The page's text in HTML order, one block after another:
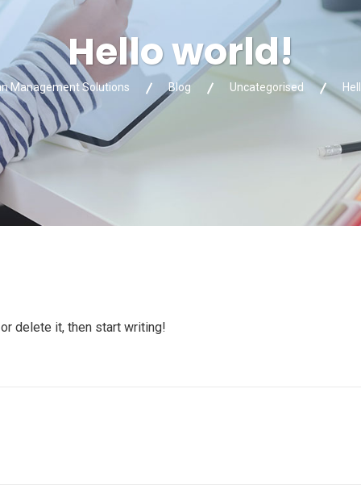
Hello world!
Management Solutions Blog Uncategorised
delete it, then start writing!